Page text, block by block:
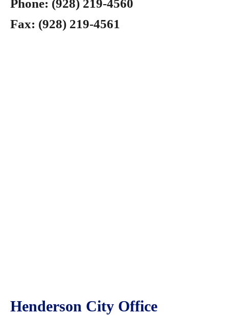
Phone: (928) 219-4560
Fax: (928) 219-4561
Henderson City Office